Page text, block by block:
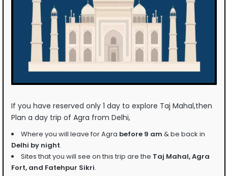
If you have reserved only 1 day to explore Taj Mahal,then
Plan a day trip of Agra from Delhi,
Where you will leave for Agra before 9 am & be back in
Delhi by night.
Sites that you will see on this trip are the Taj Mahal, Agra
Fort, and Fatehpur Sikri.